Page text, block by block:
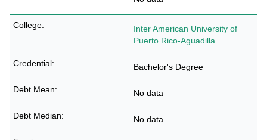
Inter American University of
Puerto Rico-Aguadilla
Bachelor's Degree
No data
No data